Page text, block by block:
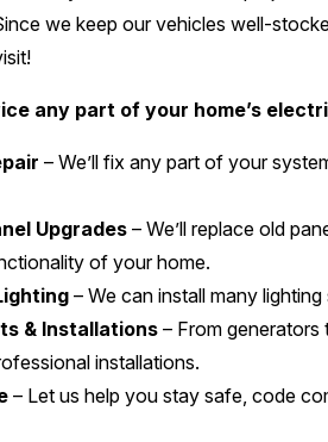
we keep our vehicles well-
any part of your home’s
– We’ll fix any part of your
Upgrades– We’ll replace old
of your home.
– We can install many
& Installations – From
installations.
– Let us help you stay safe, code